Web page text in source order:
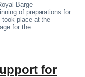
Barge
of preparations for
took place at the
for the
for